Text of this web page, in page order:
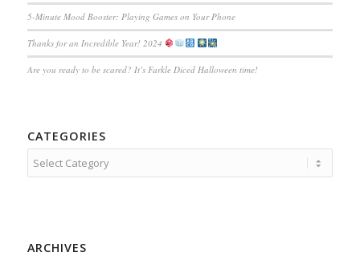
5-Minute Mood Booster: Playing Games on Your Phone
Thanks for an Incredible Year! 2024
Are you ready to be scared? It’s Farkle Diced Halloween time!
CATEGORIES
Categories
ARCHIVES